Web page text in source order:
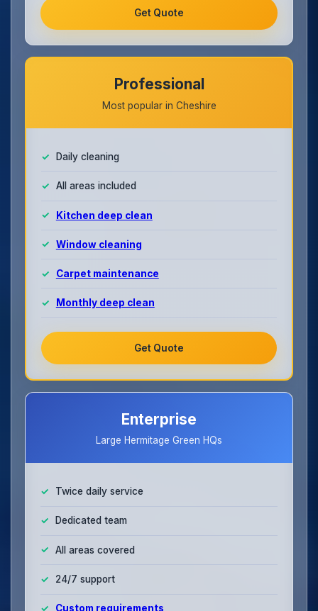
Get Quote
Professional
Most popular in Cheshire
Daily cleaning
All areas included
Kitchen deep clean
Window cleaning
Carpet maintenance
Monthly deep clean
Get Quote
Enterprise
Large Hermitage Green HQs
Twice daily service
Dedicated team
All areas covered
24/7 support
Custom requirements